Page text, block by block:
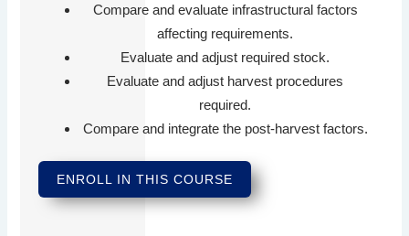
Compare and evaluate infrastructural factors
affecting requirements.
Evaluate and adjust required stock.
Evaluate and adjust harvest procedures
required.
Compare and integrate the post-harvest factors.
ENROLL IN THIS COURSE